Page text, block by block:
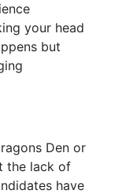
your head
but
Den or
the lack of
have